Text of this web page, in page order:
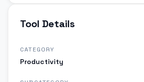
Tool Details
CATEGORY
Productivity